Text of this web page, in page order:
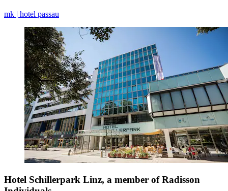
mk | hotel passau
Hotel Schillerpark Linz, a member of Radisson